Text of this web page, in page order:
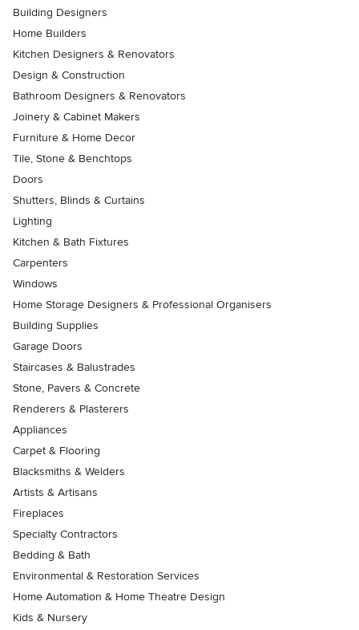
Building Designers
Home Builders
Kitchen Designers & Renovators
Design & Construction
Bathroom Designers & Renovators
Joinery & Cabinet Makers
Furniture & Home Decor
Tile, Stone & Benchtops
Doors
Shutters, Blinds & Curtains
Lighting
Kitchen & Bath Fixtures
Carpenters
Windows
Home Storage Designers & Professional Organisers
Building Supplies
Garage Doors
Staircases & Balustrades
Stone, Pavers & Concrete
Renderers & Plasterers
Appliances
Carpet & Flooring
Blacksmiths & Welders
Artists & Artisans
Fireplaces
Specialty Contractors
Bedding & Bath
Environmental & Restoration Services
Home Automation & Home Theatre Design
Kids & Nursery